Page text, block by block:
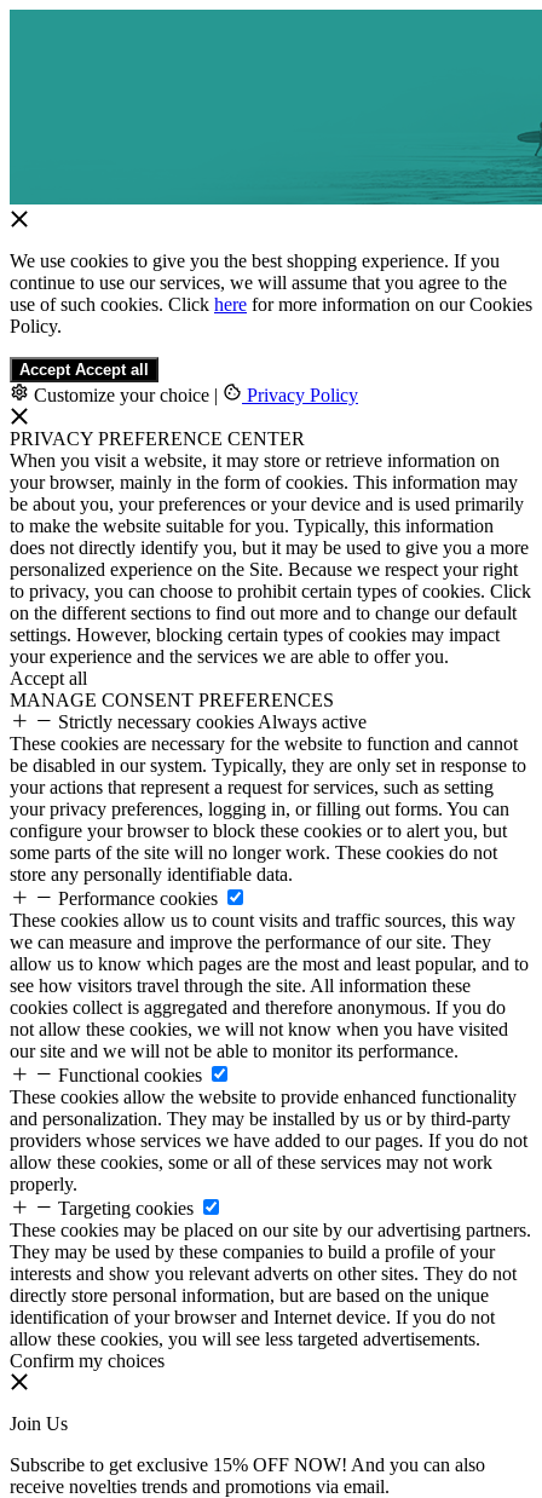
We use cookies to give you the best shopping experience. If you
continue to use our services, we will assume that you agree to the
use of such cookies. Click here for more information on our Cookies
Policy.
Accept Accept all
Customize your choice | Privacy Policy
PRIVACY PREFERENCE CENTER
When you visit a website, it may store or retrieve information on
your browser, mainly in the form of cookies. This information may
be about you, your preferences or your device and is used primarily
to make the website suitable for you. Typically, this information
does not directly identify you, but it may be used to give you a more
personalized experience on the Site. Because we respect your right
to privacy, you can choose to prohibit certain types of cookies. Click
on the different sections to find out more and to change our default
settings. However, blocking certain types of cookies may impact
your experience and the services we are able to offer you.
Accept all
MANAGE CONSENT PREFERENCES
Strictly necessary cookies Always active
These cookies are necessary for the website to function and cannot
be disabled in our system. Typically, they are only set in response to
your actions that represent a request for services, such as setting
your privacy preferences, logging in, or filling out forms. You can
configure your browser to block these cookies or to alert you, but
some parts of the site will no longer work. These cookies do not
store any personally identifiable data.
Performance cookies
These cookies allow us to count visits and traffic sources, this way
we can measure and improve the performance of our site. They
allow us to know which pages are the most and least popular, and to
see how visitors travel through the site. All information these
cookies collect is aggregated and therefore anonymous. If you do
not allow these cookies, we will not know when you have visited
our site and we will not be able to monitor its performance.
Functional cookies
These cookies allow the website to provide enhanced functionality
and personalization. They may be installed by us or by third-party
providers whose services we have added to our pages. If you do not
allow these cookies, some or all of these services may not work
properly.
Targeting cookies
These cookies may be placed on our site by our advertising partners.
They may be used by these companies to build a profile of your
interests and show you relevant adverts on other sites. They do not
directly store personal information, but are based on the unique
identification of your browser and Internet device. If you do not
allow these cookies, you will see less targeted advertisements.
Confirm my choices
Join Us
Subscribe to get exclusive 15% OFF NOW! And you can also
receive novelties trends and promotions via email.